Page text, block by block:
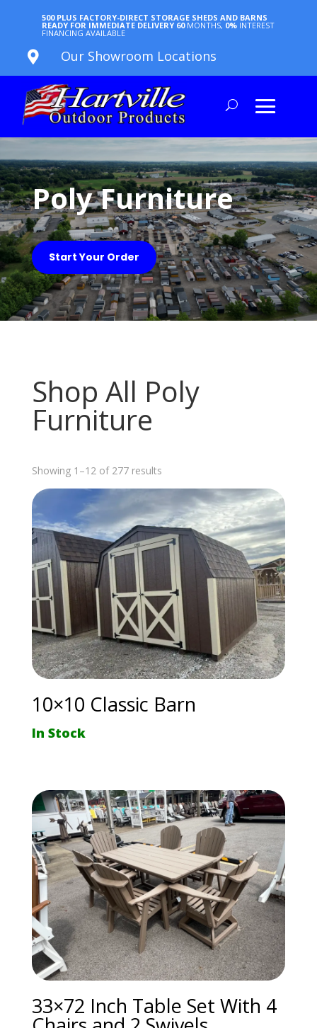
500 PLUS FACTORY-DIRECT STORAGE SHEDS AND BARNS
READY FOR IMMEDIATE DELIVERY 60 MONTHS, 0% INTEREST
FINANCING AVAILABLE
 Our Showroom Locations
Poly Furniture
Start Your Order
Shop All Poly
Furniture
Showing 1–12 of 277 resultsSorted
by
latest
10×10 Classic Barn
In Stock
33×72 Inch Table Set With 4